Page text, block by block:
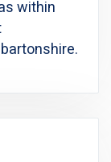
within